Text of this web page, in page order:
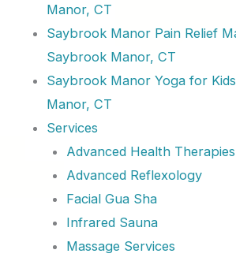
Manor, CT
Saybrook Manor Pain Relief
Saybrook Manor, CT
Saybrook Manor Yoga for
Manor, CT
Services
Advanced Health Therapies
Advanced Reflexology
Facial Gua Sha
Infrared Sauna
Massage Services